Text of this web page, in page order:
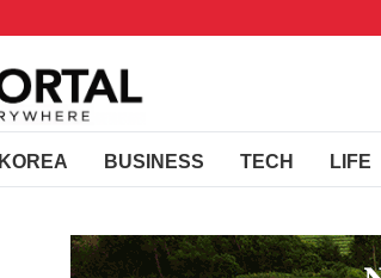
KOREA BUSINESS TECH LIFE